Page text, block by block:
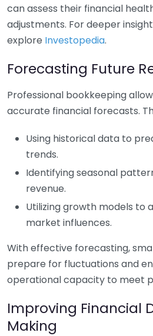
can assess their financial
adjustments. For deeper
explore Investopedia.
Forecasting Future
Professional bookkeeping
accurate financial forecasts.
Using historical data to
trends.
Identifying seasonal
revenue.
Utilizing growth models to
market influences.
With effective forecasting,
prepare for fluctuations and
operational capacity to meet
Improving Financial
Making